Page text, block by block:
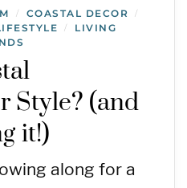
/ COASTAL DECOR /
/
LIVING
Style? (and
it!)
along for a